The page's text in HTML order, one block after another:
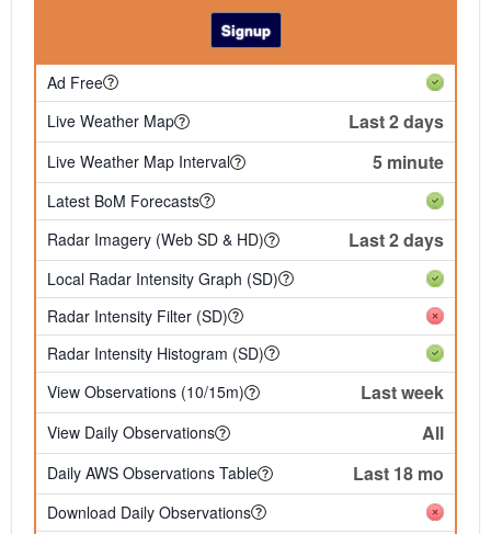
Signup
Ad Free
Live Weather Map
Last 2 days
Live Weather Map Interval 5 minute
Latest BoM Forecasts
Radar Imagery (Web SD & HD)
Last 2 days
Local Radar Intensity Graph (SD)
Radar Intensity Filter (SD)
Radar Intensity Histogram (SD)
View Observations (10/15m)
Last week
View Daily Observations All
Daily AWS Observations Table Last 18 mo
Download Daily Observations